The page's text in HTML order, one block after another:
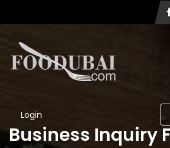
Login
Business Inquiry